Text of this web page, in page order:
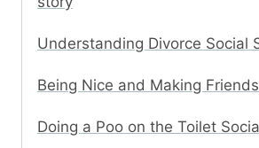
Understanding Divorce Social
Being Nice and Making
Doing a Poo on the Toilet